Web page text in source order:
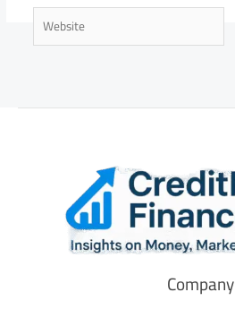
Website
Company